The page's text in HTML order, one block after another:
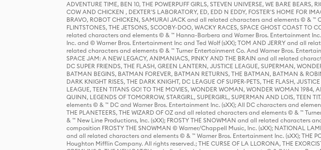
ADVENTURE TIME, BEN 10, THE POWERPUFF GIRLS, STEVEN UNIVERSE, WE BARE
COW AND CHICKEN , DEXTER'S LABORATORY, ED, EDD N EDDY, FOSTER'S HOME FOR
BRAVO, ROBOT CHICKEN, SAMURAI JACK and all related characters and elements © & ™
FLINTSTONES, THE JETSONS, SCOOBY-DOO, WACKY RACES, SPACE GHOST COAST
related characters and elements © & ™ Hanna-Barbera and Warner Bros. Entertainment
Inc. and © Warner Bros. Entertainment Inc and Ted Wolf (sXX); TOM AND JERRY and all
related characters and elements © & ™ Turner Entertainment Co. And Warner Bros.
SPACE JAM: A NEW LEGACY, ANIMANIACS, PINKY AND THE BRAIN and all related
DC SUPER FRIENDS, THE FLASH, GREEN LANTERN, JUSTICE LEAGUE, SUPERMAN,
BATMAN BEGINS, BATMAN FOREVER, BATMAN RETURNS, THE BATMAN, BATMAN &
DARK KNIGHT RISES, THE DARK KNIGHT, DC LEAGUE OF SUPER-PETS, THE FLASH,
LEAGUE, TEEN TITANS GO! TO THE MOVIES, WONDER WOMAN, WONDER WOMAN
QUINN, LEGENDS OF TOMORROW, STARGIRL, SUPERGIRL, SUPERMAN AND LOIS,
elements © & ™ DC and Warner Bros. Entertainment Inc. (sXX); All DC characters and
THE PLANETEERS, THE WIZARD OF OZ and all related characters and elements © & ™
& ™ New Line Productions, Inc. (sXX); FROSTY THE SNOWMAN and all related characters
composition FROSTY THE SNOWMAN © Warner/Chappell Music, Inc. (sXX); NATIONAL
and all related characters and elements © & ™ Warner Bros. Entertainment Inc. (sXX); THE
Houghton Mifflin Company. All rights reserved.; THE CURSE OF LA LLORONA, THE